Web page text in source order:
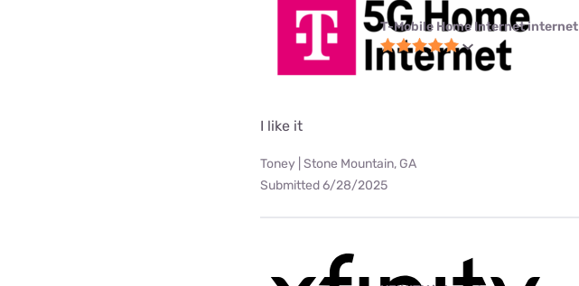
T-Mobile Home Internet internet
I like it
Toney | Stone Mountain, GA
Submitted 6/28/2025